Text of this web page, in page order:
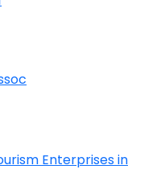
Enterprises in